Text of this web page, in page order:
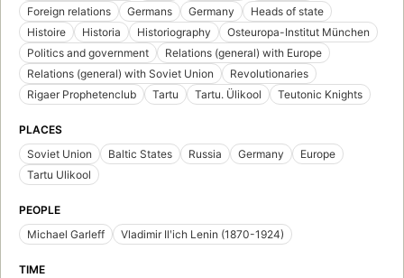
Foreign relations
Germans Germany
Heads of state
Histoire
Historia Historiography
Osteuropa-Institut München
Politics and government
Relations (general) with Europe
Relations (general) with Soviet Union
Revolutionaries
Rigaer Prophetenclub
Tartu Tartu. Ülikool Teutonic Knights
PLACES
Soviet Union
Baltic States Russia Germany
Europe
Tartu Ulikool
PEOPLE
Michael Garleff
Vladimir Ilʹich Lenin (1870-1924)
TIME